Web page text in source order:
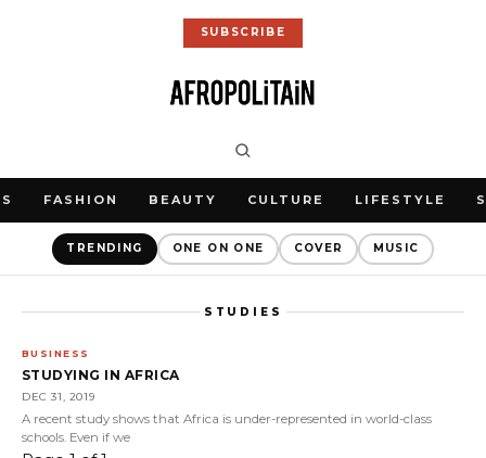
SUBSCRIBE
FASHION BEAUTY CULTURE LIFESTYLE
TRENDING ONE ON ONE COVER MUSIC
STUDIES
BUSINESS
STUDYING IN AFRICA
DEC 31, 2019
A recent study shows that Africa is under-represented in world-class
schools. Even if we